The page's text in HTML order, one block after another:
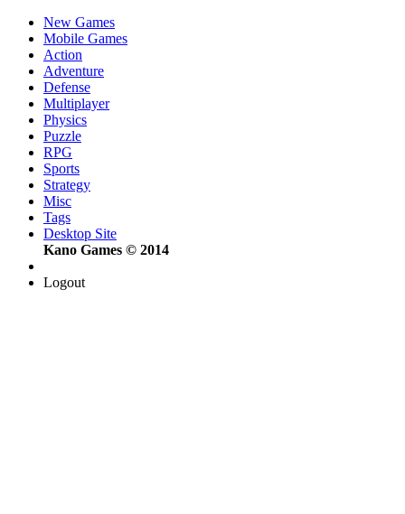
New Games
Mobile Games
Action
Adventure
Defense
Multiplayer
Physics
Puzzle
RPG
Sports
Strategy
Misc
Tags
Desktop Site
Kano Games © 2014
Logout